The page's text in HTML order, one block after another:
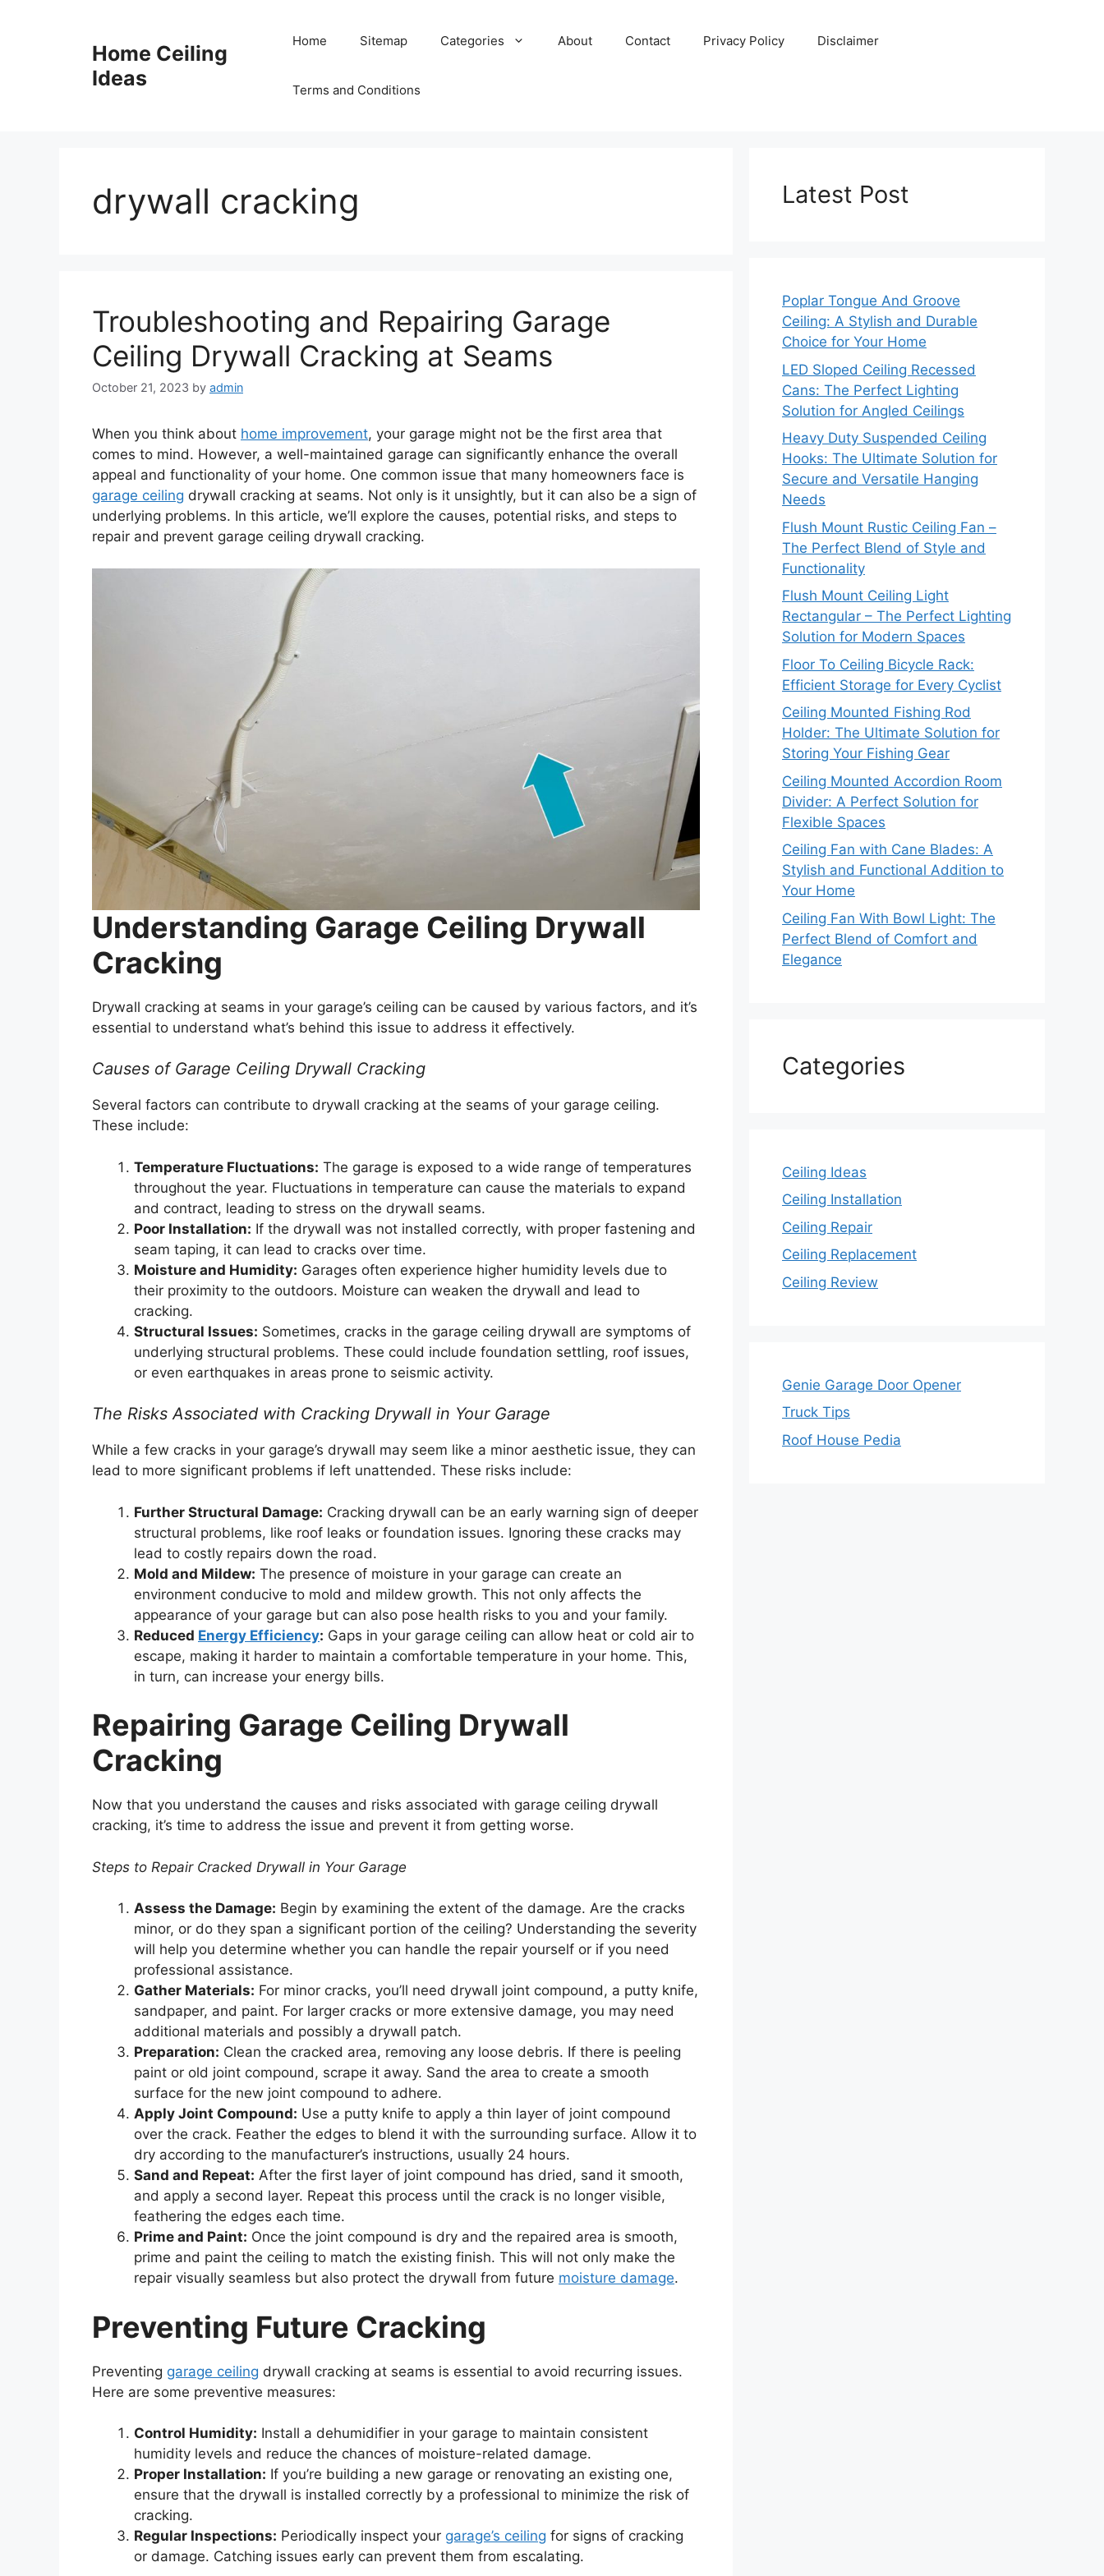
Home Ceiling
Ideas
Home Sitemap Categories About Contact Privacy Policy Disclaimer
Terms and Conditions
drywall cracking
Troubleshooting and Repairing Garage
Ceiling Drywall Cracking at Seams
October 21, 2023 by admin
When you think about home improvement, your garage might not be the first area that
comes to mind. However, a well-maintained garage can significantly enhance the overall
appeal and functionality of your home. One common issue that many homeowners face is
garage ceiling drywall cracking at seams. Not only is it unsightly, but it can also be a sign of
underlying problems. In this article, we’ll explore the causes, potential risks, and steps to
repair and prevent garage ceiling drywall cracking.
Understanding Garage Ceiling Drywall
Cracking
Drywall cracking at seams in your garage’s ceiling can be caused by various factors, and it’s
essential to understand what’s behind this issue to address it effectively.
Causes of Garage Ceiling Drywall Cracking
Several factors can contribute to drywall cracking at the seams of your garage ceiling.
These include:
Temperature Fluctuations: The garage is exposed to a wide range of temperatures
throughout the year. Fluctuations in temperature can cause the materials to expand
and contract, leading to stress on the drywall seams.
Poor Installation: If the drywall was not installed correctly, with proper fastening and
seam taping, it can lead to cracks over time.
Moisture and Humidity: Garages often experience higher humidity levels due to
their proximity to the outdoors. Moisture can weaken the drywall and lead to
cracking.
Structural Issues: Sometimes, cracks in the garage ceiling drywall are symptoms of
underlying structural problems. These could include foundation settling, roof issues,
or even earthquakes in areas prone to seismic activity.
The Risks Associated with Cracking Drywall in Your Garage
While a few cracks in your garage’s drywall may seem like a minor aesthetic issue, they can
lead to more significant problems if left unattended. These risks include:
Further Structural Damage: Cracking drywall can be an early warning sign of deeper
structural problems, like roof leaks or foundation issues. Ignoring these cracks may
lead to costly repairs down the road.
Mold and Mildew: The presence of moisture in your garage can create an
environment conducive to mold and mildew growth. This not only affects the
appearance of your garage but can also pose health risks to you and your family.
Reduced Energy Efficiency: Gaps in your garage ceiling can allow heat or cold air to
escape, making it harder to maintain a comfortable temperature in your home. This,
in turn, can increase your energy bills.
Repairing Garage Ceiling Drywall
Cracking
Now that you understand the causes and risks associated with garage ceiling drywall
cracking, it’s time to address the issue and prevent it from getting worse.
Steps to Repair Cracked Drywall in Your Garage
Assess the Damage: Begin by examining the extent of the damage. Are the cracks
minor, or do they span a significant portion of the ceiling? Understanding the severity
will help you determine whether you can handle the repair yourself or if you need
professional assistance.
Gather Materials: For minor cracks, you’ll need drywall joint compound, a putty knife,
sandpaper, and paint. For larger cracks or more extensive damage, you may need
additional materials and possibly a drywall patch.
Preparation: Clean the cracked area, removing any loose debris. If there is peeling
paint or old joint compound, scrape it away. Sand the area to create a smooth
surface for the new joint compound to adhere.
Apply Joint Compound: Use a putty knife to apply a thin layer of joint compound
over the crack. Feather the edges to blend it with the surrounding surface. Allow it to
dry according to the manufacturer’s instructions, usually 24 hours.
Sand and Repeat: After the first layer of joint compound has dried, sand it smooth,
and apply a second layer. Repeat this process until the crack is no longer visible,
feathering the edges each time.
Prime and Paint: Once the joint compound is dry and the repaired area is smooth,
prime and paint the ceiling to match the existing finish. This will not only make the
repair visually seamless but also protect the drywall from future moisture damage.
Preventing Future Cracking
Preventing garage ceiling drywall cracking at seams is essential to avoid recurring issues.
Here are some preventive measures:
Control Humidity: Install a dehumidifier in your garage to maintain consistent
humidity levels and reduce the chances of moisture-related damage.
Proper Installation: If you’re building a new garage or renovating an existing one,
ensure that the drywall is installed correctly by a professional to minimize the risk of
cracking.
Regular Inspections: Periodically inspect your garage’s ceiling for signs of cracking
or damage. Catching issues early can prevent them from escalating.
Latest Post
Poplar Tongue And Groove
Ceiling: A Stylish and Durable
Choice for Your Home
LED Sloped Ceiling Recessed
Cans: The Perfect Lighting
Solution for Angled Ceilings
Heavy Duty Suspended Ceiling
Hooks: The Ultimate Solution for
Secure and Versatile Hanging
Needs
Flush Mount Rustic Ceiling Fan –
The Perfect Blend of Style and
Functionality
Flush Mount Ceiling Light
Rectangular – The Perfect Lighting
Solution for Modern Spaces
Floor To Ceiling Bicycle Rack:
Efficient Storage for Every Cyclist
Ceiling Mounted Fishing Rod
Holder: The Ultimate Solution for
Storing Your Fishing Gear
Ceiling Mounted Accordion Room
Divider: A Perfect Solution for
Flexible Spaces
Ceiling Fan with Cane Blades: A
Stylish and Functional Addition to
Your Home
Ceiling Fan With Bowl Light: The
Perfect Blend of Comfort and
Elegance
Categories
Ceiling Ideas
Ceiling Installation
Ceiling Repair
Ceiling Replacement
Ceiling Review
Genie Garage Door Opener
Truck Tips
Roof House Pedia